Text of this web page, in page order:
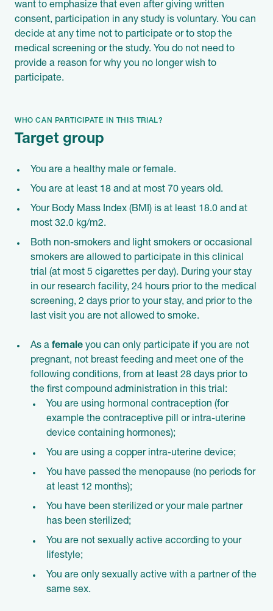
want to emphasize that even after giving written
consent, participation in any study is voluntary. You can
decide at any time not to participate or to stop the
medical screening or the study. You do not need to
provide a reason for why you no longer wish to
participate.
WHO CAN PARTICIPATE IN THIS TRIAL?
Target group
You are a healthy male or female.
You are at least 18 and at most 70 years old.
Your Body Mass Index (BMI) is at least 18.0 and at
most 32.0 kg/m2.
Both non-smokers and light smokers or occasional
smokers are allowed to participate in this clinical
trial (at most 5 cigarettes per day). During your stay
in our research facility, 24 hours prior to the medical
screening, 2 days prior to your stay, and prior to the
last visit you are not allowed to smoke.
As a female you can only participate if you are not
pregnant, not breast feeding and meet one of the
following conditions, from at least 28 days prior to
the first compound administration in this trial:
You are using hormonal contraception (for
example the contraceptive pill or intra-uterine
device containing hormones);
You are using a copper intra-uterine device;
You have passed the menopause (no periods for
at least 12 months);
You have been sterilized or your male partner
has been sterilized;
You are not sexually active according to your
lifestyle;
You are only sexually active with a partner of the
same sex.